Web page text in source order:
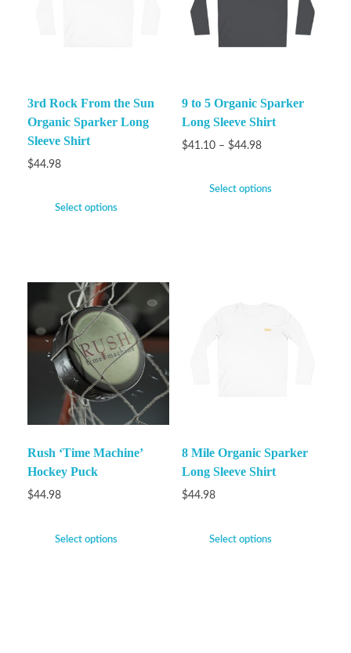
3rd Rock From the Sun
Organic Sparker Long
Sleeve Shirt
$44.98
Select options
9 to 5 Organic Sparker
Long Sleeve Shirt
$41.10 – $44.98
Select options
Rush ‘Time Machine’
Hockey Puck
$44.98
Select options
8 Mile Organic Sparker
Long Sleeve Shirt
$44.98
Select options